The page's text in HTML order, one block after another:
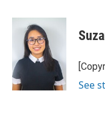
c
o
k
u
e
s
k
y
i
r
See